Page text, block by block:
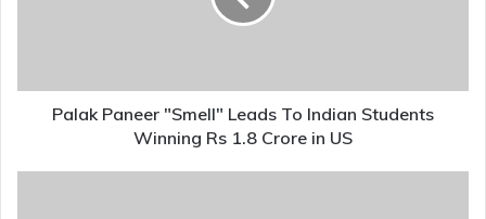
Rs
Palak Paneer "Smell" Leads To Indian Students
Winning Rs 1.8 Crore in US